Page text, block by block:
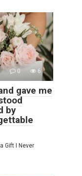
0 6
gave me
by
Gift I Never